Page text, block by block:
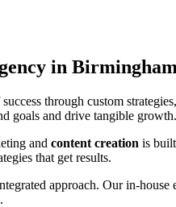
in Birmingham
through custom
goals and drive tangible growth.
and content creation is
that get results.
approach. Our in-